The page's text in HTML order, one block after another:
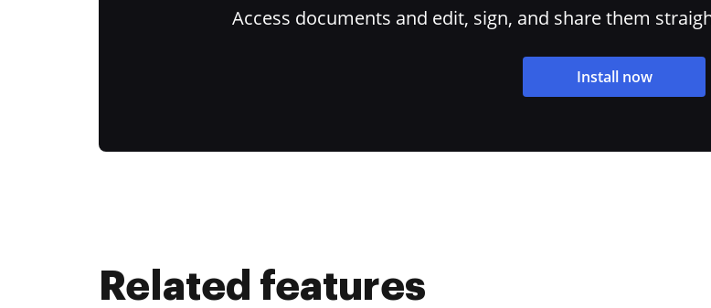
Access documents and edit, sign, and share them
Install now
Related features